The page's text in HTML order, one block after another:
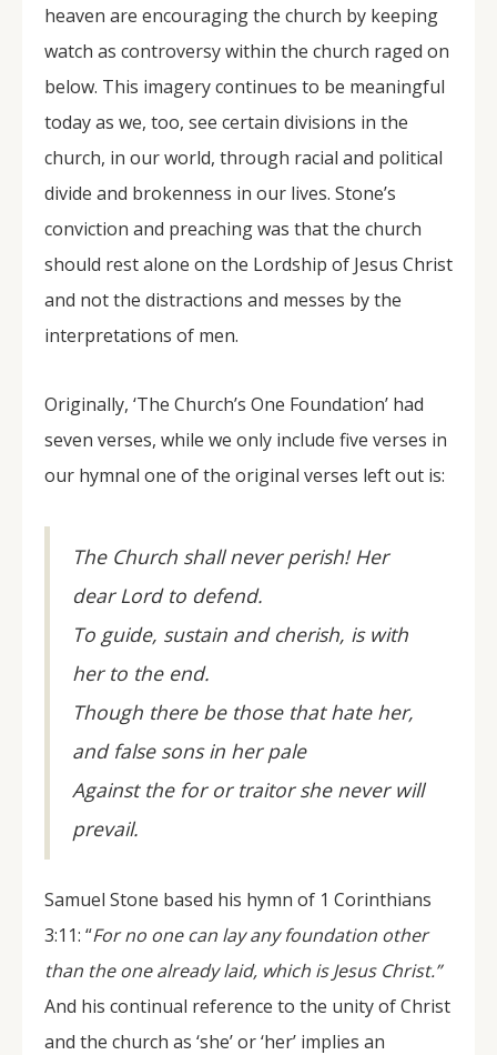
heaven are encouraging the church by keeping
watch as controversy within the church raged on
below. This imagery continues to be meaningful
today as we, too, see certain divisions in the
church, in our world, through racial and political
divide and brokenness in our lives. Stone’s
conviction and preaching was that the church
should rest alone on the Lordship of Jesus Christ
and not the distractions and messes by the
interpretations of men.
Originally, ‘The Church’s One Foundation’ had
seven verses, while we only include five verses in
our hymnal one of the original verses left out is:
The Church shall never perish! Her
dear Lord to defend.
To guide, sustain and cherish, is with
her to the end.
Though there be those that hate her,
and false sons in her pale
Against the for or traitor she never will
prevail.
Samuel Stone based his hymn of 1 Corinthians
3:11: “For no one can lay any foundation other
than the one already laid, which is Jesus Christ.”
And his continual reference to the unity of Christ
and the church as ‘she’ or ‘her’ implies an